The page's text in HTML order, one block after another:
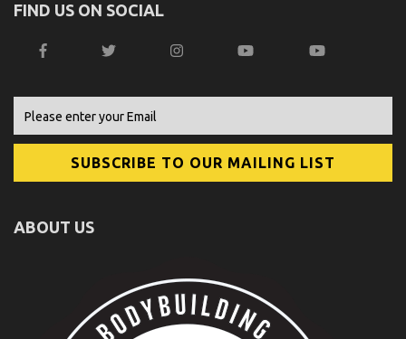
FIND US ON SOCIAL
ABOUT US